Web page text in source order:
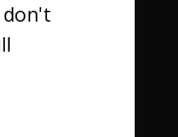
don't